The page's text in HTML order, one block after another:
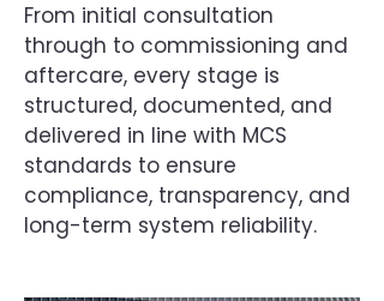
From initial consultation
through to commissioning and
aftercare, every stage is
structured, documented, and
delivered in line with MCS
standards to ensure
compliance, transparency, and
long-term system reliability.